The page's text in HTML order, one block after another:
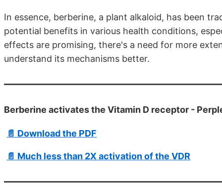
In essence, berberine, a plant alkaloid, has been
potential benefits in various health conditions,
effects are promising, there's a need for more
understand its mechanisms better.
Berberine activates the Vitamin D receptor -
📄 Download the PDF
📄 Much less than 2X activation of the VDR